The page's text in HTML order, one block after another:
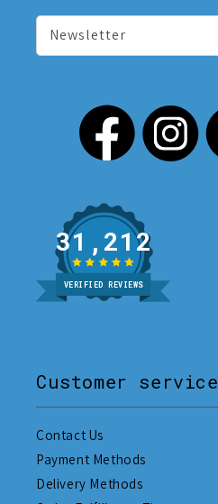
Newsletter
31,212
VERIFIED REVIEWS
Customer service
Contact Us
Payment Methods
Delivery Methods